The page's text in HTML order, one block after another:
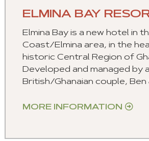
ELMINA BAY
Elmina Bay is a new hotel in
Coast/Elmina area, in the
historic Central Region of
Developed and managed by a
British/Ghanaian couple, Ben
MORE INFORMATION